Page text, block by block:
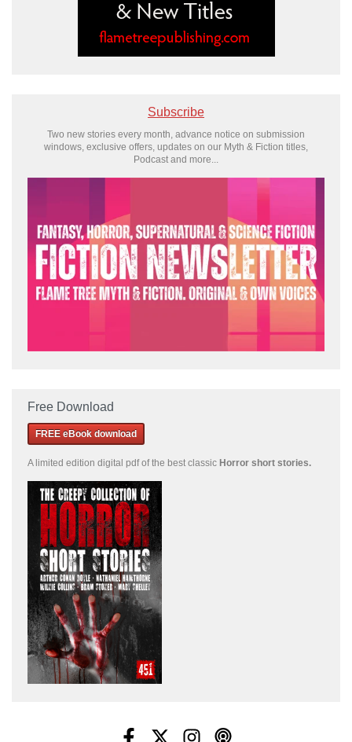
Subscribe
Two new stories every month, advance notice on submission
windows, exclusive offers, updates on our Myth & Fiction titles,
Podcast and more...
Free Download
FREE eBook download
A limited edition digital pdf of the best classic Horror short stories.